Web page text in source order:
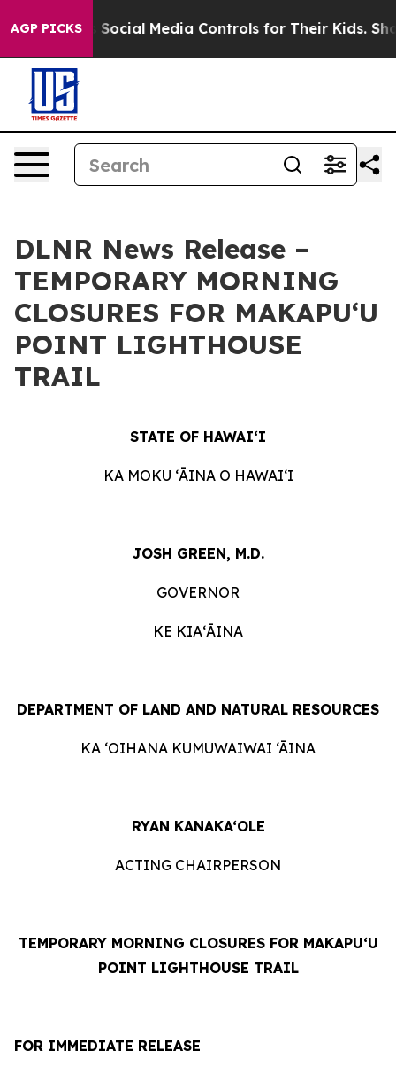
AGP PICKS
Parents Social Media Controls for Their Kids.
DLNR News Release –
TEMPORARY MORNING
CLOSURES FOR MAKAPUʻU
POINT LIGHTHOUSE
TRAIL
STATE OF HAWAIʻI
KA MOKU ʻĀINA O HAWAIʻI
JOSH GREEN, M.D.
GOVERNOR
KE KIAʻĀINA
DEPARTMENT OF LAND AND NATURAL RESOURCES
KA ‘OIHANA KUMUWAIWAI ‘ĀINA
RYAN KANAKA‘OLE
ACTING CHAIRPERSON
TEMPORARY MORNING CLOSURES FOR MAKAPUʻU
POINT LIGHTHOUSE TRAIL
FOR IMMEDIATE RELEASE